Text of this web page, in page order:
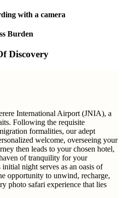
with a camera
Burden
Discovery
International Airport (JNIA), a
Following the requisite
formalities, our adept
welcome, overseeing your
then leads to your chosen hotel,
of tranquility for your
night serves as an oasis of
opportunity to unwind, recharge,
photo safari experience that lies